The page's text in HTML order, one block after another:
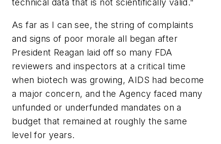
technical data that is not scientifically valid."
As far as I can see, the string of complaints
and signs of poor morale all began after
President Reagan laid off so many FDA
reviewers and inspectors at a critical time
when biotech was growing, AIDS had become
a major concern, and the Agency faced many
unfunded or underfunded mandates on a
budget that remained at roughly the same
level for years.